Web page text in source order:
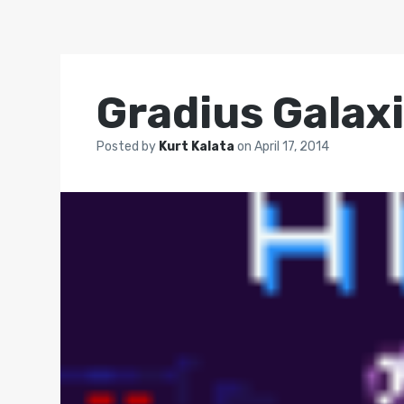
Gradius
Posted by Kurt Kalataon April 17, 2014